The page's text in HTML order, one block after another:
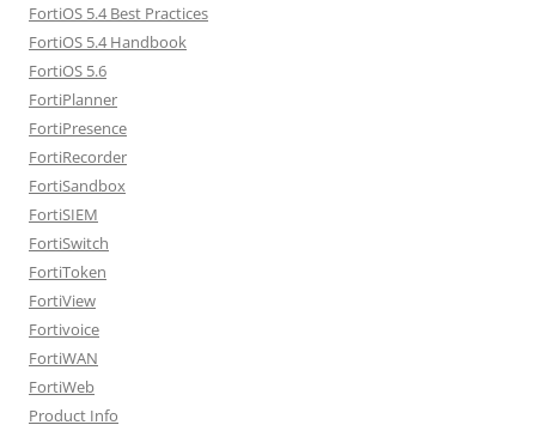
FortiOS 5.4 Best Practices
FortiOS 5.4 Handbook
FortiOS 5.6
FortiPlanner
FortiPresence
FortiRecorder
FortiSandbox
FortiSIEM
FortiSwitch
FortiToken
FortiView
Fortivoice
FortiWAN
FortiWeb
Product Info